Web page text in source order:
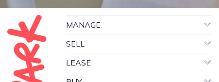
MANAGE
SELL
LEASE